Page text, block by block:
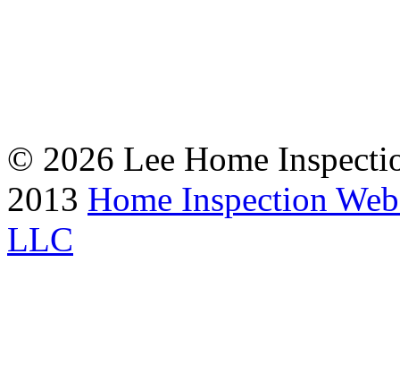
© 2026 Lee Home
2013 Home Inspection
LLC